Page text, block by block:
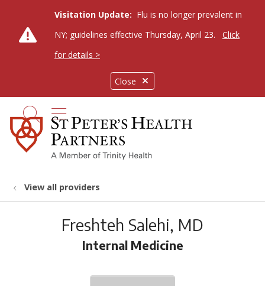
Close
Visitation Update: Flu is no longer prevalent in
NY; guidelines effective Thursday, April 23.
Click
for details >
search
show off canvas menu
View all providers
Freshteh Salehi, MD
Internal Medicine